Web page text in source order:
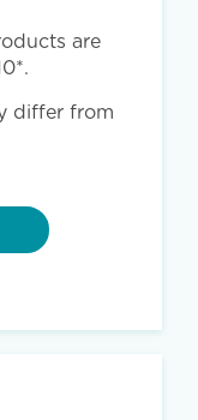
are
differ from